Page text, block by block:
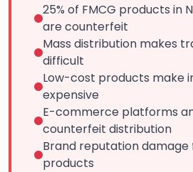
25% of FMCG products in
are counterfeit
Mass distribution makes
difficult
Low-cost products make
expensive
E-commerce platforms
counterfeit distribution
Brand reputation
products